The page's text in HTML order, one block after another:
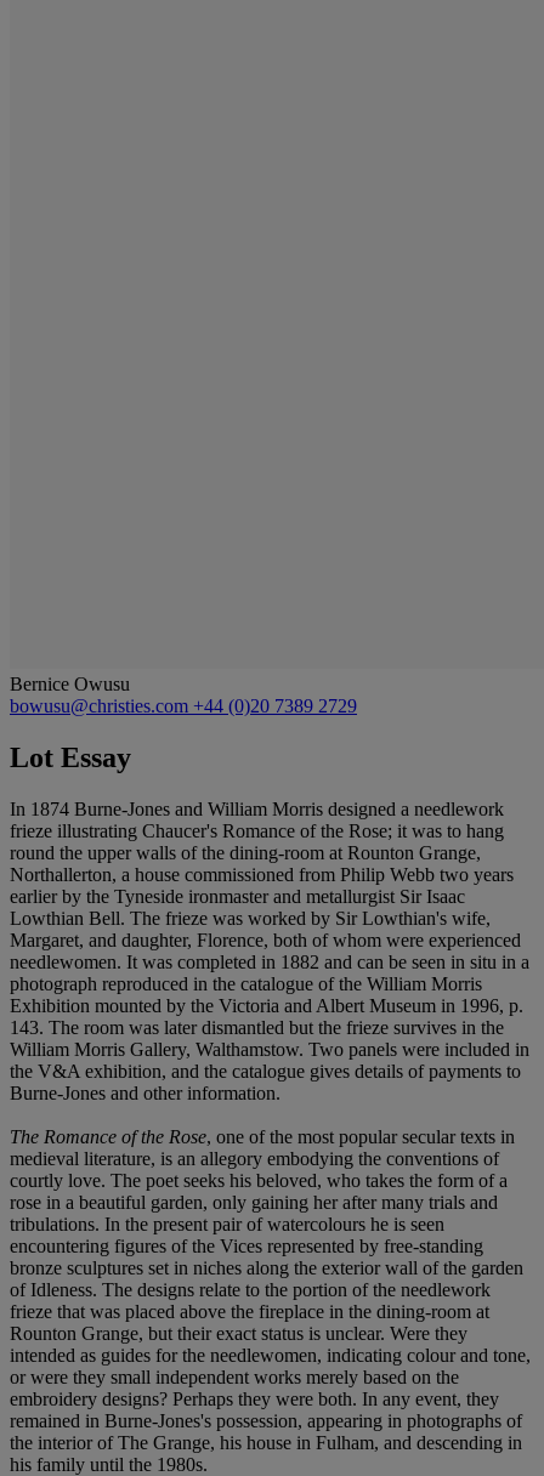
Bernice Owusu
bowusu@christies.com +44 (0)20 7389 2729
Lot Essay
In 1874 Burne-Jones and William Morris designed a needlework
frieze illustrating Chaucer's Romance of the Rose; it was to hang
round the upper walls of the dining-room at Rounton Grange,
Northallerton, a house commissioned from Philip Webb two years
earlier by the Tyneside ironmaster and metallurgist Sir Isaac
Lowthian Bell. The frieze was worked by Sir Lowthian's wife,
Margaret, and daughter, Florence, both of whom were experienced
needlewomen. It was completed in 1882 and can be seen in situ in a
photograph reproduced in the catalogue of the William Morris
Exhibition mounted by the Victoria and Albert Museum in 1996, p.
143. The room was later dismantled but the frieze survives in the
William Morris Gallery, Walthamstow. Two panels were included in
the V&A exhibition, and the catalogue gives details of payments to
Burne-Jones and other information.
The Romance of the Rose, one of the most popular secular texts in
medieval literature, is an allegory embodying the conventions of
courtly love. The poet seeks his beloved, who takes the form of a
rose in a beautiful garden, only gaining her after many trials and
tribulations. In the present pair of watercolours he is seen
encountering figures of the Vices represented by free-standing
bronze sculptures set in niches along the exterior wall of the garden
of Idleness. The designs relate to the portion of the needlework
frieze that was placed above the fireplace in the dining-room at
Rounton Grange, but their exact status is unclear. Were they
intended as guides for the needlewomen, indicating colour and tone,
or were they small independent works merely based on the
embroidery designs? Perhaps they were both. In any event, they
remained in Burne-Jones's possession, appearing in photographs of
the interior of The Grange, his house in Fulham, and descending in
his family until the 1980s.